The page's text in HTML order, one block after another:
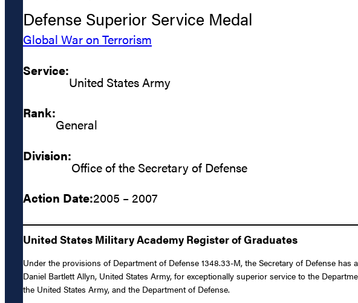
Defense Superior Service Medal
Global War on Terrorism
Service:
United States Army
Rank:
General
Division:
Office of the Secretary of Defense
Action Date:2005 – 2007
United States Military Academy Register of Graduates
Under the provisions of Department of Defense 1348.33-M, the Secretary of Defense
Daniel Bartlett Allyn, United States Army, for exceptionally superior service to the
the United States Army, and the Department of Defense.